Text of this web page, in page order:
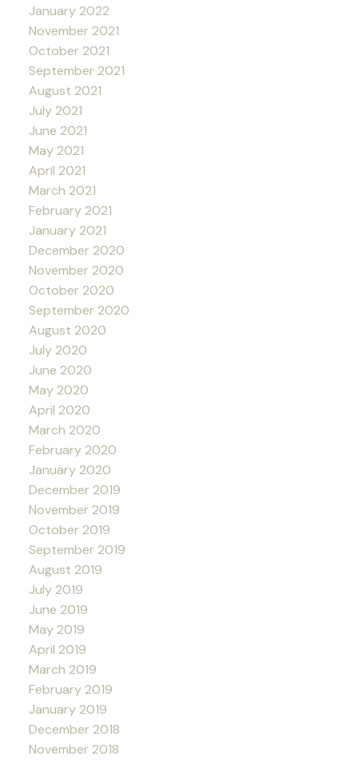
January 2022
November 2021
October 2021
September 2021
August 2021
July 2021
June 2021
May 2021
April 2021
March 2021
February 2021
January 2021
December 2020
November 2020
October 2020
September 2020
August 2020
July 2020
June 2020
May 2020
April 2020
March 2020
February 2020
January 2020
December 2019
November 2019
October 2019
September 2019
August 2019
July 2019
June 2019
May 2019
April 2019
March 2019
February 2019
January 2019
December 2018
November 2018